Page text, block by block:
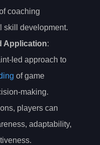
coaching
skill development.
Application:
led approach to
of game
making.
players can
adaptability,